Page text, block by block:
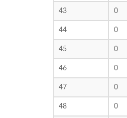
43 0
44 0
45 0
46 0
47 0
48 0